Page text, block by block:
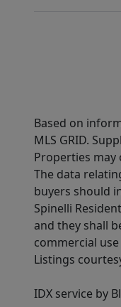
Based on
MLS GRID.
Properties
The data
buyers should
Spinelli
and they shall
commercial
Listings
IDX service by